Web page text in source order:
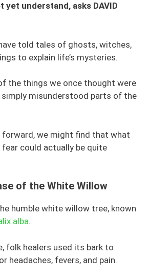
yet understand, asks DAVID
told tales of ghosts, witches,
to explain life’s mysteries.
the things we once thought were
simply misunderstood parts of the
forward, we might find that what
could actually be quite
of the White Willow
humble white willow tree, known
alba.
folk healers used its bark to
headaches, fevers, and pain.